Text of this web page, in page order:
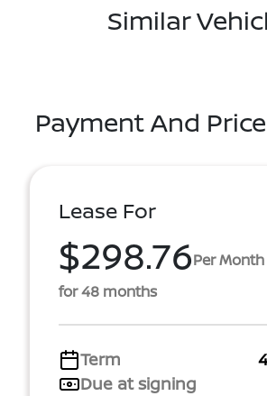
Similar
Payment And
Lease For
$298.76Per Month
for 48 months
Term
Due at signing